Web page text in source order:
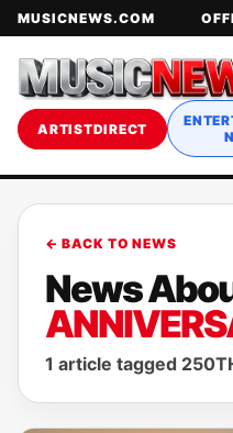
MUSICNEWS.COM
ARTISTDIRECT
← BACK TO NEWS
News
1 article tagged